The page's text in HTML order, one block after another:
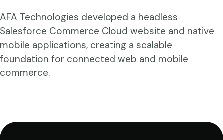
AFA Technologies developed a headless
Salesforce Commerce Cloud website and native
mobile applications, creating a scalable
foundation for connected web and mobile
commerce.